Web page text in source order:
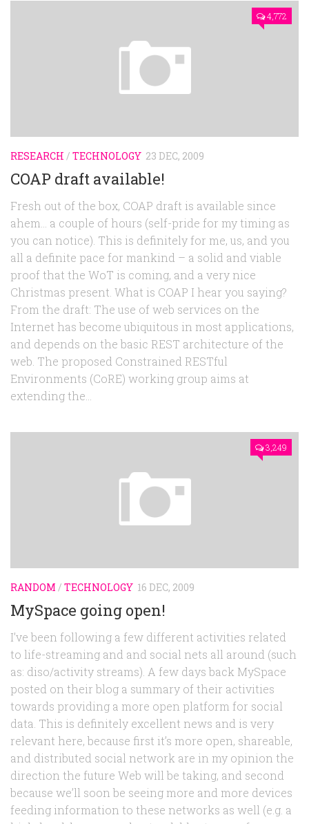
4,772
RESEARCH / TECHNOLOGY 23 DEC, 2009
COAP draft available!
Fresh out of the box, COAP draft is available since
ahem… a couple of hours (self-pride for my timing as
you can notice). This is definitely for me, us, and you
all a definite pace for mankind – a solid and viable
proof that the WoT is coming, and a very nice
Christmas present. What is COAP I hear you saying?
From the draft: The use of web services on the
Internet has become ubiquitous in most applications,
and depends on the basic REST architecture of the
web. The proposed Constrained RESTful
Environments (CoRE) working group aims at
extending the...
3,249
RANDOM / TECHNOLOGY 16 DEC, 2009
MySpace going open!
I’ve been following a few different activities related
to life-streaming and and social nets all around (such
as: diso/activity streams). A few days back MySpace
posted on their blog a summary of their activities
towards providing a more open platform for social
data. This is definitely excellent news and is very
relevant here, because first it’s more open, shareable,
and distributed social network are in my opinion the
direction the future Web will be taking, and second
because we’ll soon be seeing more and more devices
feeding information to these networks as well (e.g. a